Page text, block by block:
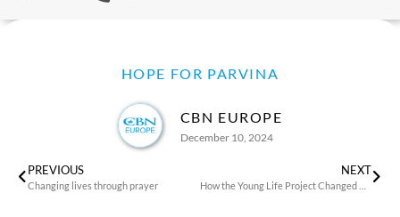
HOPE FOR PARVINA
CBN EUROPE
December 10, 2024
PREVIOUS
Changing lives through prayer
NEXT